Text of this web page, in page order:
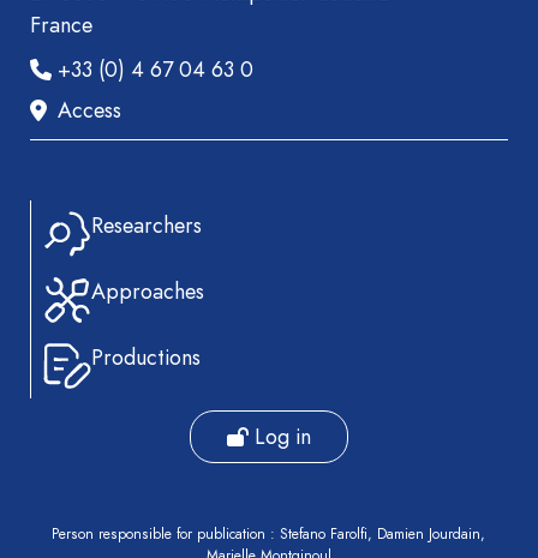
publication
Video
France
+33 (0) 4 67 04 63 0
Access
Researchers
Approaches
Productions
Log in
Person responsible for publication : Stefano Farolfi, Damien Jourdain,